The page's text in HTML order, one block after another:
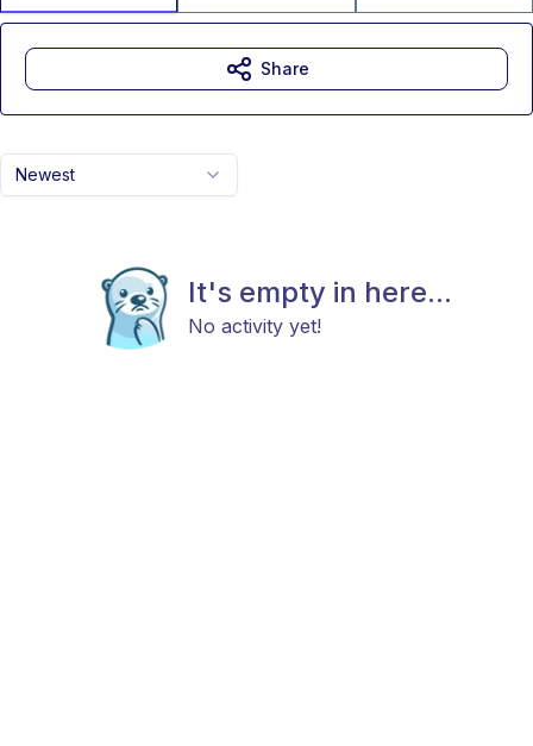
Newest
It's empty in here...
No activity yet!
Share